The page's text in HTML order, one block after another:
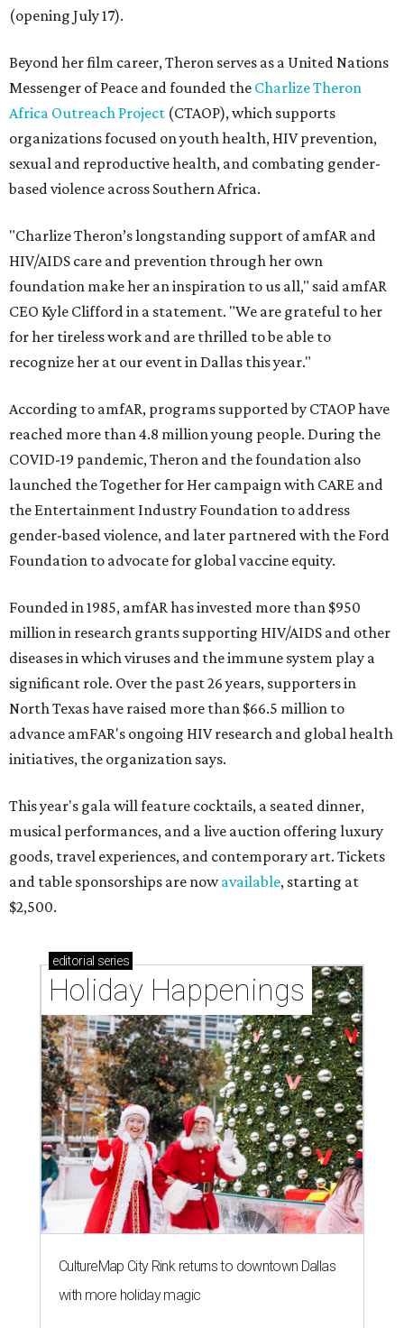
(opening July 17).
Beyond her film career, Theron serves as a United Nations
Messenger of Peace and founded the Charlize Theron
Africa Outreach Project (CTAOP), which supports
organizations focused on youth health, HIV prevention,
sexual and reproductive health, and combating gender-
based violence across Southern Africa.
"Charlize Theron’s longstanding support of amfAR and
HIV/AIDS care and prevention through her own
foundation make her an inspiration to us all," said amfAR
CEO Kyle Clifford in a statement. "We are grateful to her
for her tireless work and are thrilled to be able to
recognize her at our event in Dallas this year."
According to amfAR, programs supported by CTAOP have
reached more than 4.8 million young people. During the
COVID-19 pandemic, Theron and the foundation also
launched the Together for Her campaign with CARE and
the Entertainment Industry Foundation to address
gender-based violence, and later partnered with the Ford
Foundation to advocate for global vaccine equity.
Founded in 1985, amfAR has invested more than $950
million in research grants supporting HIV/AIDS and other
diseases in which viruses and the immune system play a
significant role. Over the past 26 years, supporters in
North Texas have raised more than $66.5 million to
advance amFAR's ongoing HIV research and global health
initiatives, the organization says.
This year's gala will feature cocktails, a seated dinner,
musical performances, and a live auction offering luxury
goods, travel experiences, and contemporary art. Tickets
and table sponsorships are nowavailable, starting at
$2,500.
editorial series
Holiday Happenings
CultureMap City Rink returns to downtown Dallas
with more holiday magic